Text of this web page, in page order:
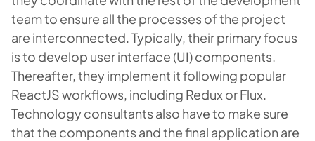
team to ensure all the processes of the project
are interconnected. Typically, their primary focus
is to develop user interface (UI) components.
Thereafter, they implement it following popular
ReactJS workflows, including Redux or Flux.
Technology consultants also have to make sure
that the components and the final application are